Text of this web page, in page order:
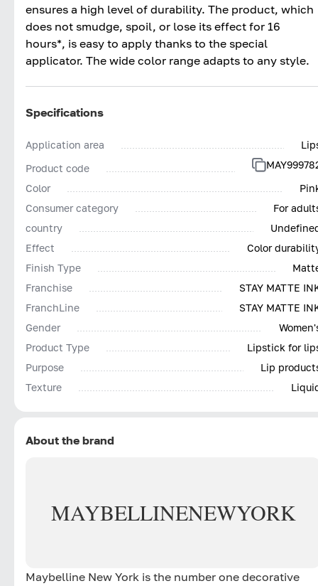
ensures a high level of durability. The product, which
does not smudge, spoil, or lose its effect for 16
hours*, is easy to apply thanks to the special
applicator. The wide color range adapts to any style.
Specifications
Application area
Product code
Color
Consumer category
For
country
Effect
Color
Finish Type
Franchise
STAY MATTE
FranchLine
STAY MATTE
Gender
Product Type
Lipstick for
Purpose
Lip
Texture
About the brand
MAYBELLINENEWYORK
Maybelline New York is the number one decorative